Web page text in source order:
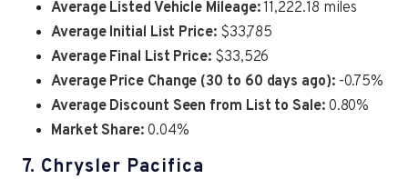
Average Listed Vehicle Mileage:11,222.18 miles
Average Initial List Price:$33,785
Average Final List Price: $33,526
Average Price Change (30 to 60 days ago):-0.75%
Average Discount Seen from List to Sale:0.80%
Market Share:0.04%
7. Chrysler Pacifica